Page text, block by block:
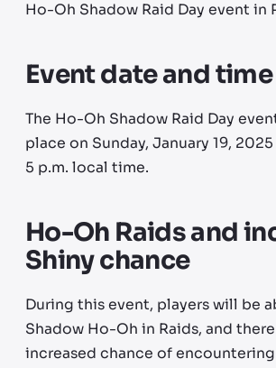
Ho-Oh Shadow Raid Day event in
Event date and time
The Ho-Oh Shadow Raid Day
place on Sunday, January 19,
5 p.m. local time.
Ho-Oh Raids and
Shiny chance
During this event, players will be
Shadow Ho-Oh in Raids, and
increased chance of